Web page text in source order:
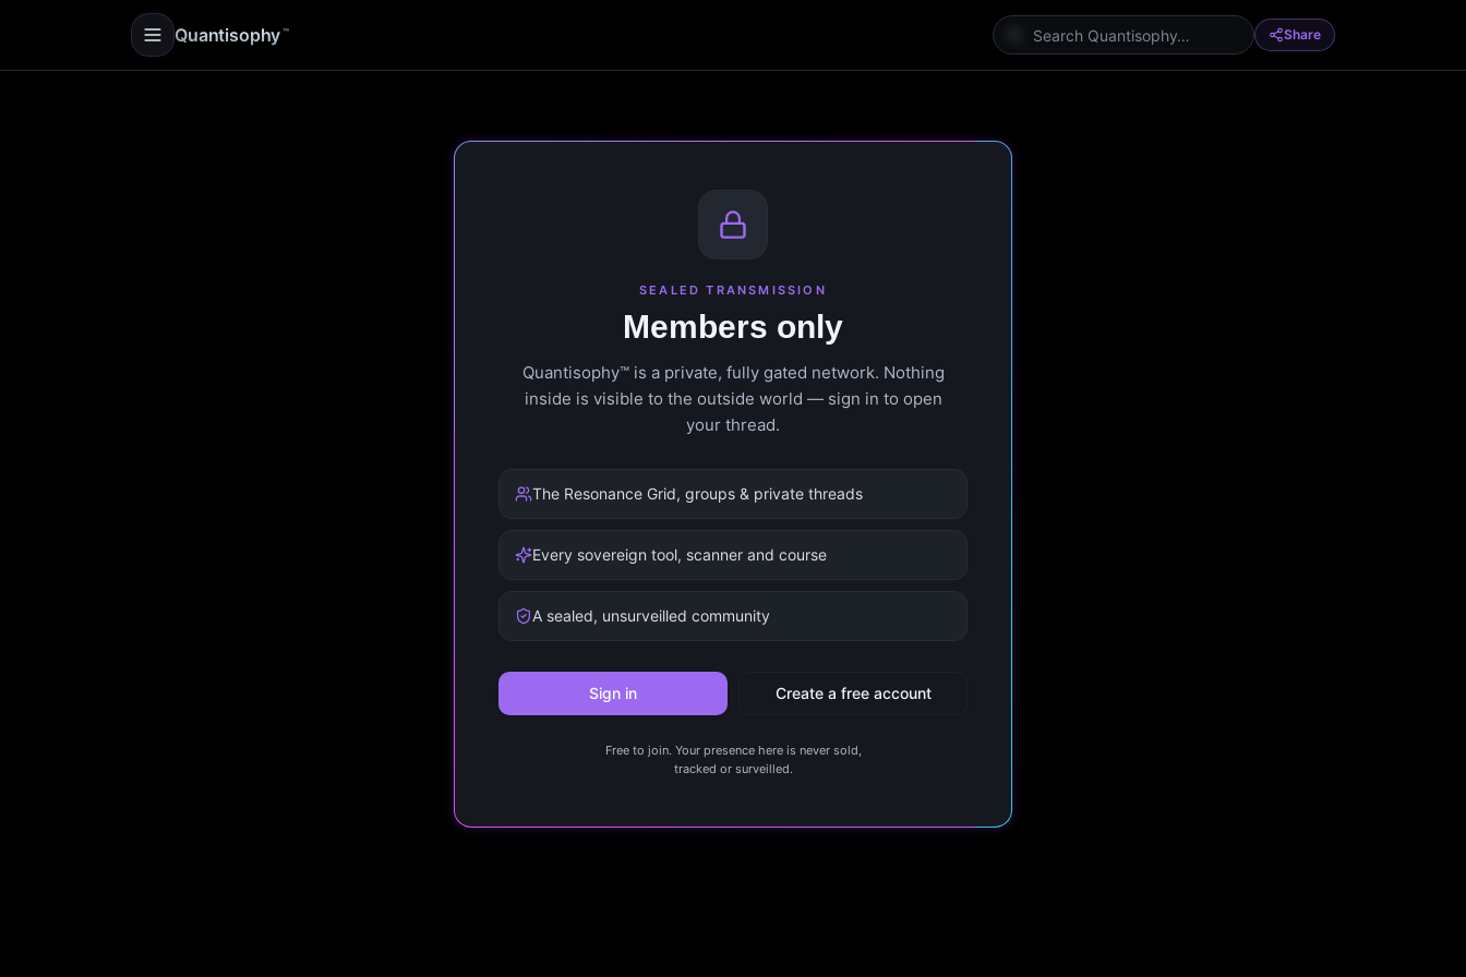
Quantisophy ™ Share
SEALED TRANSMISSION
Members only
Quantisophy™ is a private, fully gated network. Nothing
inside is visible to the outside world — sign in to open
your thread.
The Resonance Grid, groups & private threads
Every sovereign tool, scanner and course
A sealed, unsurveilled community
Sign in Create a free account
Free to join. Your presence here is never sold,
tracked or surveilled.